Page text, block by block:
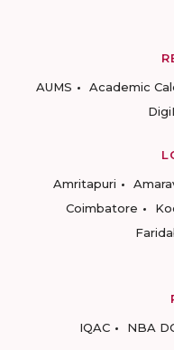
AUMS
Academic
Amritapuri
Coimbatore
IQAC
NBA